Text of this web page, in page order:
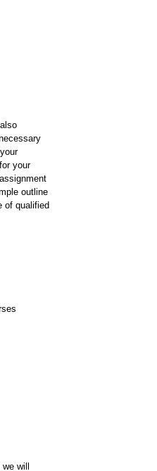
your
outline
of qualified
will